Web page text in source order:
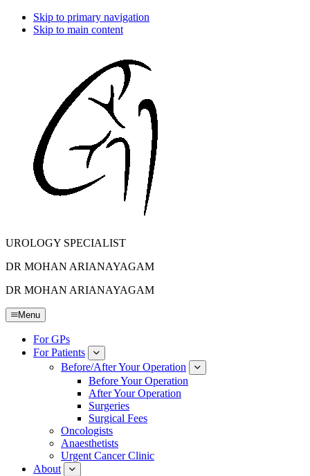
Skip to primary navigation
Skip to main content
UROLOGY SPECIALIST
DR MOHAN ARIANAYAGAM
DR MOHAN ARIANAYAGAM
Menu
For GPs
For Patients
Submenu
Before/After Your Operation Submenu
Before Your Operation
After Your Operation
Surgeries
Surgical Fees
Oncologists
Anaesthetists
Urgent Cancer Clinic
About
Submenu